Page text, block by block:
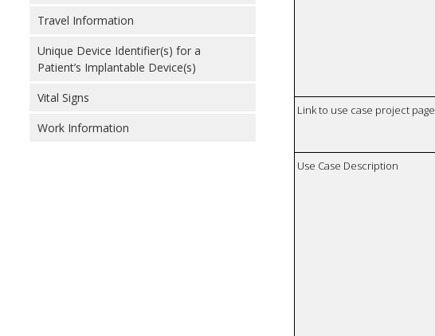
Travel Information
Unique Device Identifier(s) for a
Patient’s Implantable Device(s)
Vital Signs
Work Information
Link to use case project page
Use Case Description